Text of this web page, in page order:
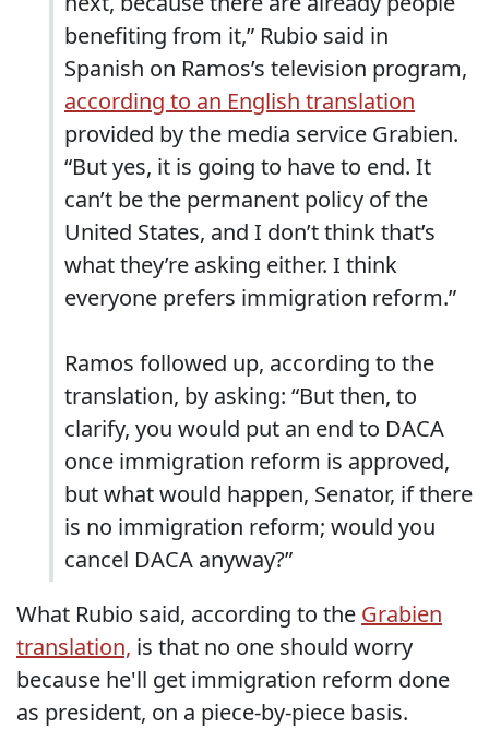
benefiting from it,” Rubio said in
Spanish on Ramos’s television program,
according to an English translation
provided by the media service Grabien.
“But yes, it is going to have to end. It
can’t be the permanent policy of the
United States, and I don’t think that’s
what they’re asking either. I think
everyone prefers immigration reform.”
Ramos followed up, according to the
translation, by asking: “But then, to
clarify, you would put an end to DACA
once immigration reform is approved,
but what would happen, Senator, if there
is no immigration reform; would you
cancel DACA anyway?”
What Rubio said, according to the Grabien
translation, is that no one should worry
because he'll get immigration reform done
as president, on a piece-by-piece basis.